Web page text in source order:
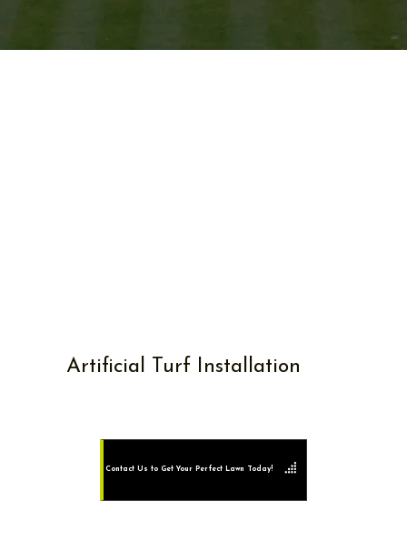
Artificial Turf Installation
Contact Us to Get Your Perfect Lawn Today!